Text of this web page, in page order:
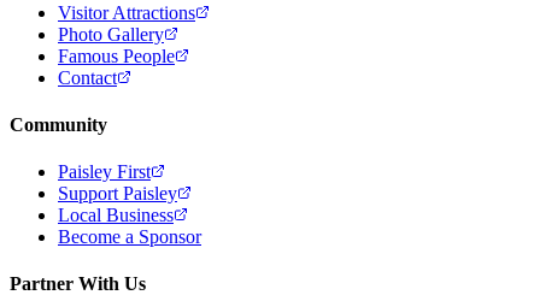
Visitor Attractions
Photo Gallery
Famous People
Contact
Community
Paisley First
Support Paisley
Local Business
Become a Sponsor
Partner With Us